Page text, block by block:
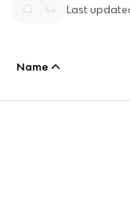
Last
Name